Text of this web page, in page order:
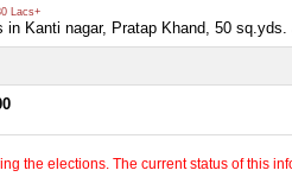
Lacs+
in Kanti nagar, Pratap Khand, 50
the elections. The current status of this